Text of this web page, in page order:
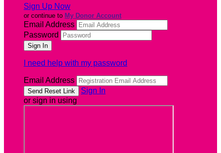
Sign Up Now
or continue to My Donor Account
Email Address
Password
I need help with my password
Email Address
Sign In
or sign in using